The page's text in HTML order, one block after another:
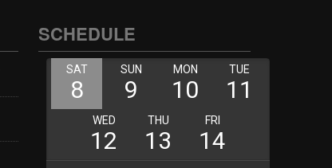
SCHEDULE